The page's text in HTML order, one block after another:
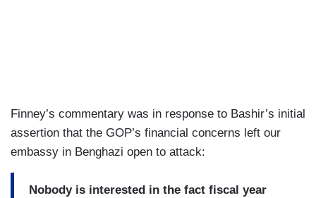
Finney’s commentary was in response to Bashir’s initial
assertion that the GOP’s financial concerns left our
embassy in Benghazi open to attack:
Nobody is interested in the fact fiscal year